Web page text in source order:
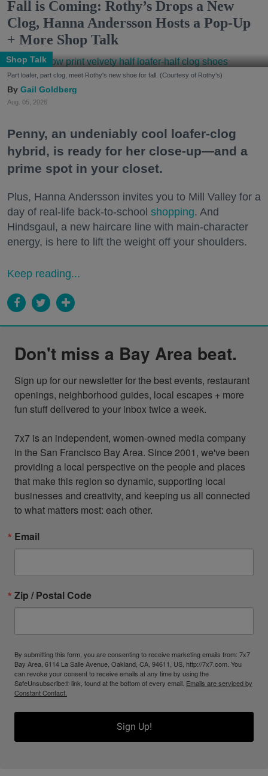
Fall is Coming: Rothy’s Drops a New
Clog, Hanna Andersson Hosts a Pop-Up
+ More Shop Talk
Shop Talk
Part loafer, part clog, meet Rothy's new shoe for fall. (Courtesy of Rothy's)
Gail Goldberg
Aug. 05, 2026
Penny, an undeniably cool loafer-clog
hybrid, is ready for her close-up—and a
prime spot in your closet.
Plus, Hanna Andersson invites you to Mill Valley for a
day of real-life back-to-school shopping. And
Hindsgaul, a new haircare line with main-character
energy, is here to lift the weight off your shoulders.
Keep reading...
Don't miss a Bay Area beat.
Sign up for our newsletter for the best events, restaurant
openings, neighborhood guides, local escapes + more
fun stuff delivered to your inbox twice a week.
7x7 is an independent, women-owned media company
in the San Francisco Bay Area. Since 2001, we've been
providing a local perspective on the people and places
that make this region so dynamic, supporting local
businesses and creativity, and keeping us all connected
to what matters most: each other.
Email
Zip / Postal Code
By submitting this form, you are consenting to receive marketing emails from: 7x7
Bay Area, 6114 La Salle Avenue, Oakland, CA, 94611, US, http://7x7.com. You
can revoke your consent to receive emails at any time by using the
SafeUnsubscribe® link, found at the bottom of every email. Emails are serviced by
Constant Contact.
Sign Up!